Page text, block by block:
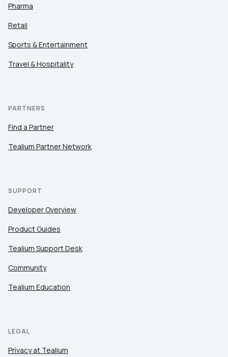
Pharma
Retail
Sports & Entertainment
Travel & Hospitality
PARTNERS
Find a Partner
Tealium Partner Network
SUPPORT
Developer Overview
Product Guides
Tealium Support Desk
Community
Tealium Education
LEGAL
Privacy at Tealium